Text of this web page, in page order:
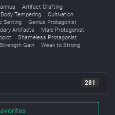
Artifact Crafting
Body Tempering
Cultivation
Setting
Genius Protagonist
Artifacts
Male Protagonist
Shameless Protagonist
Gain Weak to Strong
281